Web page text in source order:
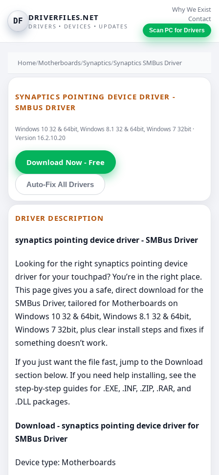
DF DRIVERFILES.NET
DRIVERS • DEVICES • UPDATES
Why We Exist
Contact
Scan PC for Drivers
Home/Motherboards/Synaptics/Synaptics SMBus Driver
SYNAPTICS POINTING DEVICE DRIVER -
SMBUS DRIVER
Windows 10 32 & 64bit, Windows 8.1 32 & 64bit, Windows 7 32bit ·
Version 16.2.10.20
Download Now - Free
Auto-Fix All Drivers
DRIVER DESCRIPTION
synaptics pointing device driver - SMBus Driver
Looking for the right synaptics pointing device
driver for your touchpad? You’re in the right place.
This page gives you a safe, direct download for the
SMBus Driver, tailored for Motherboards on
Windows 10 32 & 64bit, Windows 8.1 32 & 64bit,
Windows 7 32bit, plus clear install steps and fixes if
something doesn’t work.
If you just want the file fast, jump to the Download
section below. If you need help installing, see the
step-by-step guides for .EXE, .INF, .ZIP, .RAR, and
.DLL packages.
Download - synaptics pointing device driver for
SMBus Driver
Device type: Motherboards